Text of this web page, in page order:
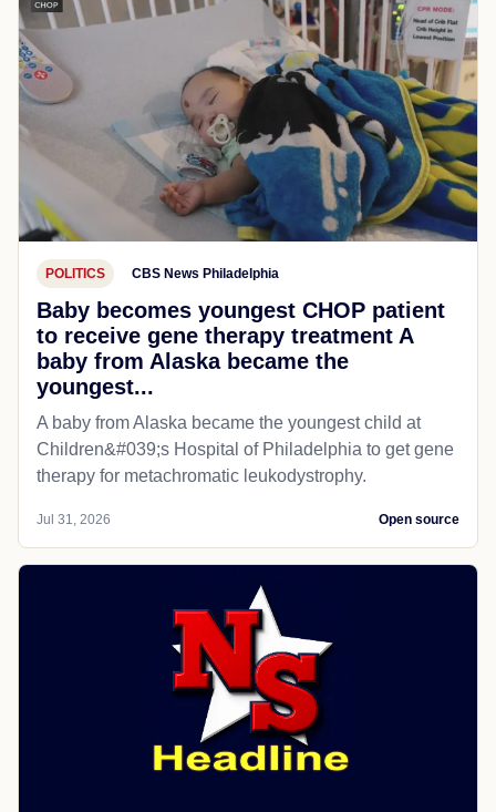
POLITICS CBS News Philadelphia
Baby becomes youngest CHOP patient
to receive gene therapy treatment A
baby from Alaska became the
youngest...
A baby from Alaska became the youngest child at
Children&#039;s Hospital of Philadelphia​ to get gene
therapy for metachromatic leukodystrophy.
Jul 31, 2026 Open source